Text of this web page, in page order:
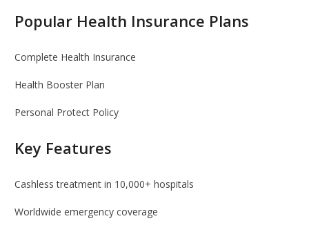
Popular Health Insurance Plans
Complete Health Insurance
Health Booster Plan
Personal Protect Policy
Key Features
Cashless treatment in 10,000+ hospitals
Worldwide emergency coverage